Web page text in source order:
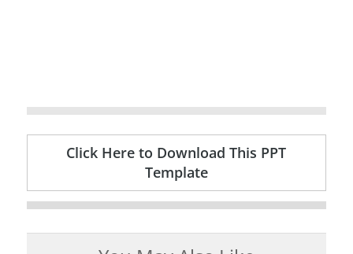
Click Here to Download This PPT
Template